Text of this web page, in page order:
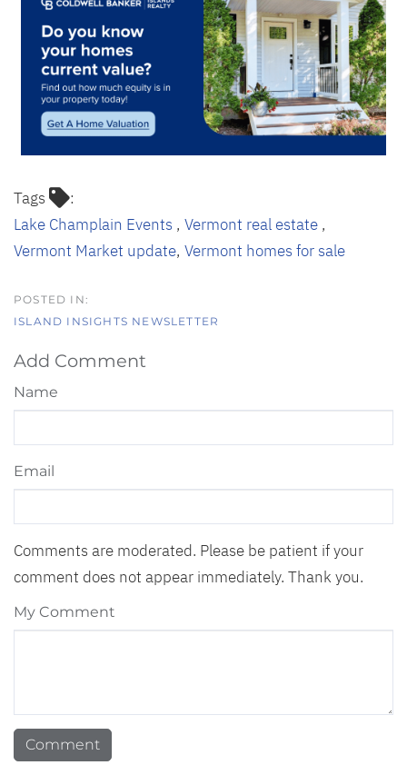
Tags
Lake Champlain Events
Vermont real estate
Vermont Market update Vermont homes for sale
ISLAND INSIGHTS NEWSLETTER
Add Comment
Name
Email
Comments are moderated. Please be patient if your
comment does not appear immediately. Thank you.
My Comment